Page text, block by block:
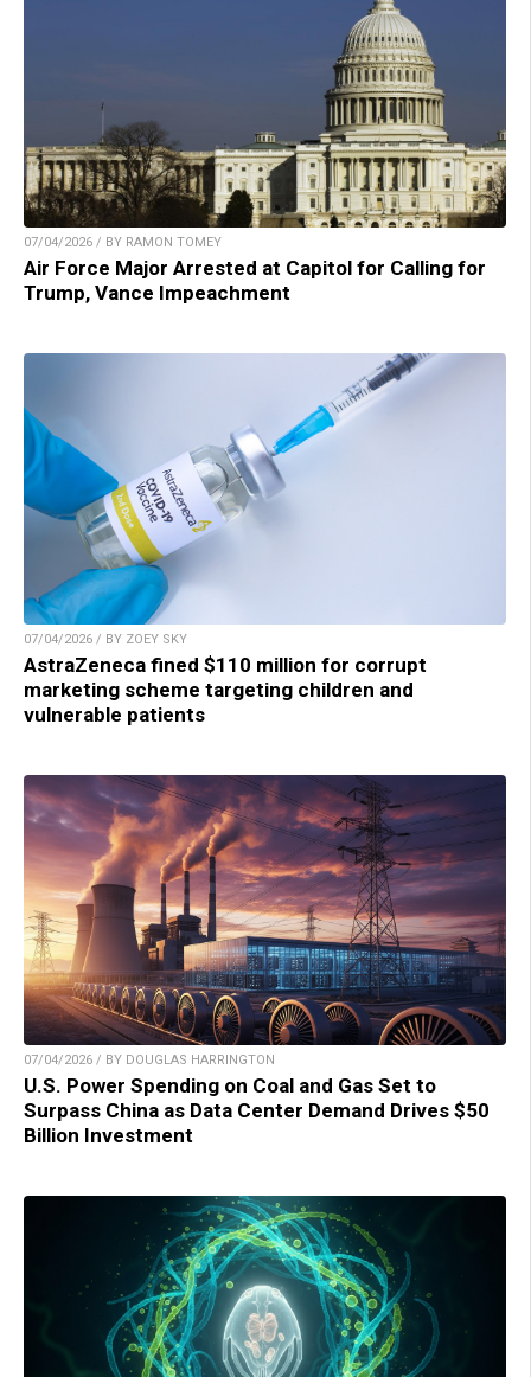
07/04/2026 / BY RAMON TOMEY
Air Force Major Arrested at Capitol for Calling for
Trump, Vance Impeachment
07/04/2026 / BY ZOEY SKY
AstraZeneca fined $110 million for corrupt
marketing scheme targeting children and
vulnerable patients
07/04/2026 / BY DOUGLAS HARRINGTON
U.S. Power Spending on Coal and Gas Set to
Surpass China as Data Center Demand Drives $50
Billion Investment